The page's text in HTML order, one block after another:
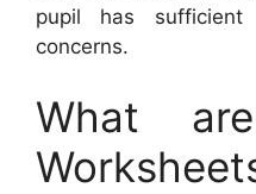
pupil has
concerns.
What